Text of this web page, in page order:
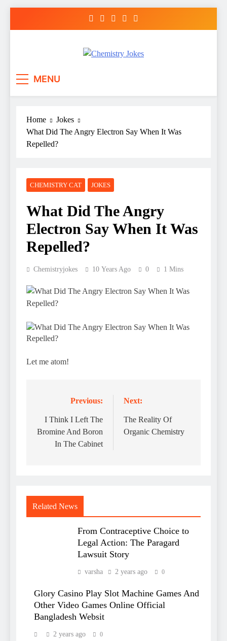
MENU
Home
Jokes
What Did The Angry Electron Say When It Was
Repelled?
CHEMISTRY CAT JOKES
What Did The Angry
Electron Say When It Was
Repelled?
Chemistryjokes 10 Years Ago 0 1 Mins
Let me atom!
navigation
Previous:
I Think I Left The
Bromine And Boron
In The Cabinet
Next:
The Reality Of
Organic Chemistry
Related News
From Contraceptive Choice to
Legal Action: The Paragard
Lawsuit Story
varsha 2 years ago 0
Glory Casino Play Slot Machine Games And
Other Video Games Online Official
Bangladesh Websit
2 years ago 0